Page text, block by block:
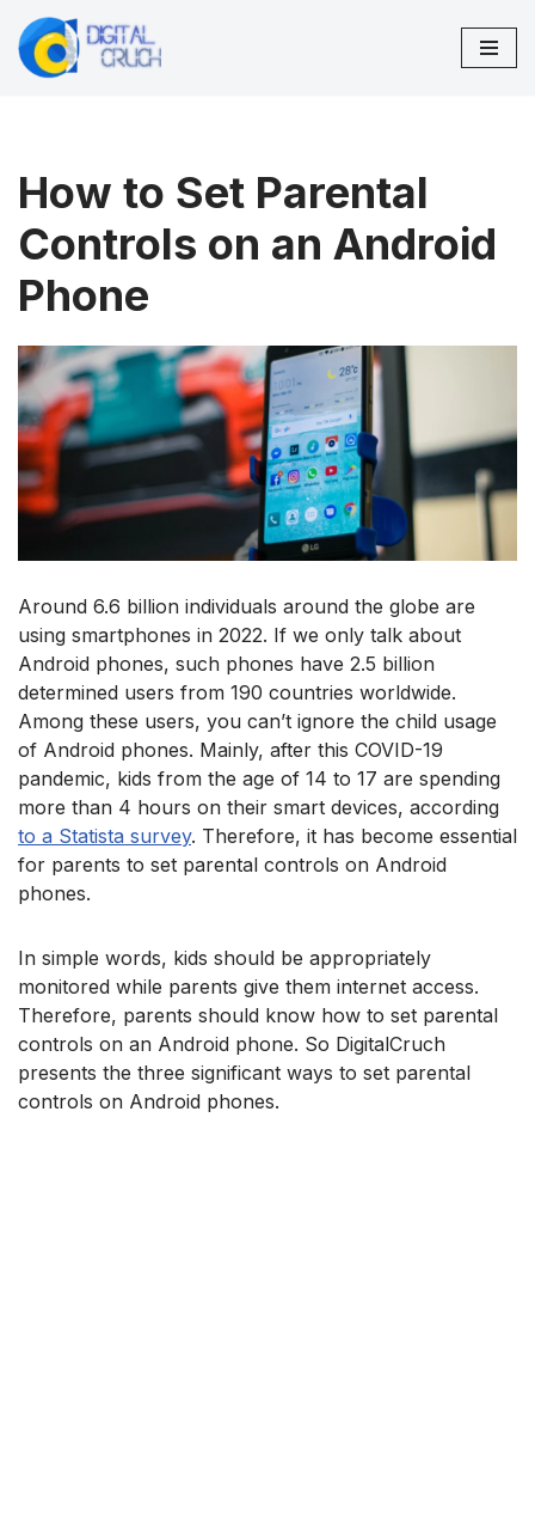
Skip
How to Set Parental
Controls on an Android
Phone
Around 6.6 billion individuals around the globe are
using smartphones in 2022. If we only talk about
Android phones, such phones have 2.5 billion
determined users from 190 countries worldwide.
Among these users, you can’t ignore the child usage
of Android phones. Mainly, after this COVID-19
pandemic, kids from the age of 14 to 17 are spending
more than 4 hours on their smart devices, according
to a Statista survey. Therefore, it has become essential
for parents to set parental controls on Android
phones.
In simple words, kids should be appropriately
monitored while parents give them internet access.
Therefore, parents should know how to set parental
controls on an Android phone. So DigitalCruch
presents the three significant ways to set parental
controls on Android phones.